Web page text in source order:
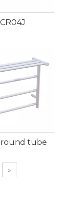
round tube
»